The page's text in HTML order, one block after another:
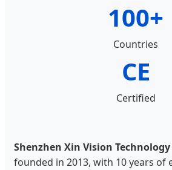
100+
Countries
CE
Certified
Shenzhen Xin Vision Technology
founded in 2013, with 10 years of